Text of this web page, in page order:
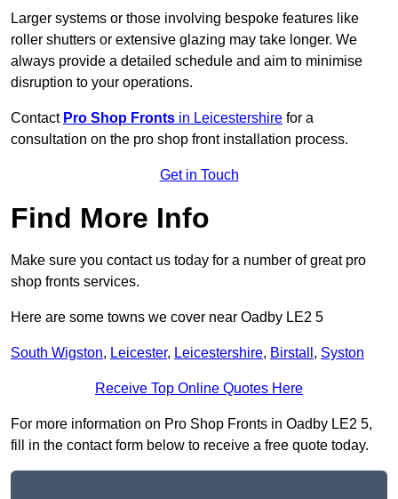
Larger systems or those involving bespoke features like
roller shutters or extensive glazing may take longer. We
always provide a detailed schedule and aim to minimise
disruption to your operations.
Contact Pro Shop Fronts in Leicestershire for a
consultation on the pro shop front installation process.
Get in Touch
Find More Info
Make sure you contact us today for a number of great pro
shop fronts services.
Here are some towns we cover near Oadby LE2 5
South Wigston, Leicester, Leicestershire, Birstall , Syston
Receive Top Online Quotes Here
For more information on Pro Shop Fronts in Oadby LE2 5,
fill in the contact form below to receive a free quote today.